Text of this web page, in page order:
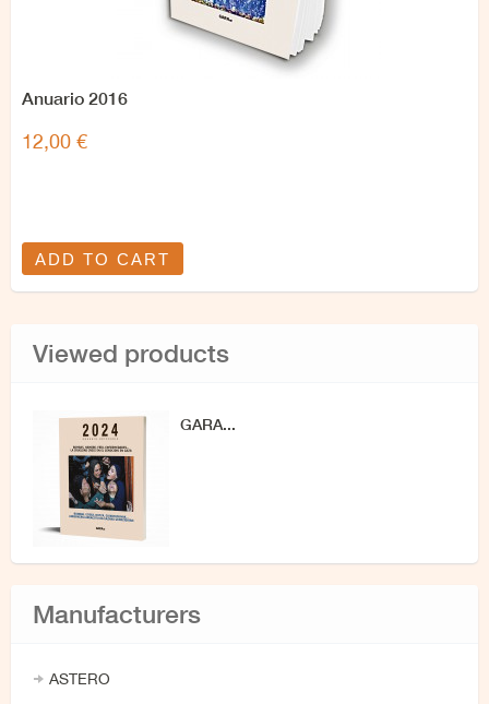
Anuario 2016
12,00 €
ADD TO CART
Viewed products
GARA...
Manufacturers
ASTERO